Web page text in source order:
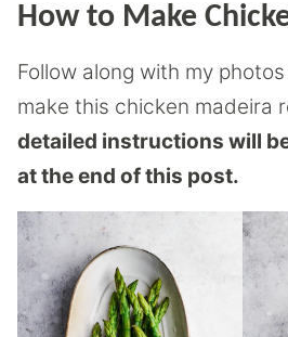
How to Make
Follow along with my
make this chicken madeira
detailed instructions will
at the end of this post.